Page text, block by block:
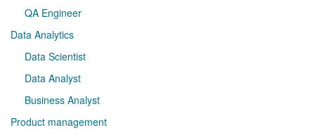
QA Engineer
Data Analytics
Data Scientist
Data Analyst
Business Analyst
Product management